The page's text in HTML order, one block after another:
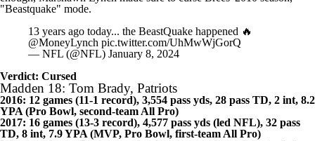
enough,Marshawn Lynch made sure to curse Brees' 2010 season,
"Beastquake" mode.
13 years ago today... the BeastQuake happened 🔥
@MoneyLynch pic.twitter.com/UhMwWjGorQ
Verdict: Cursed
Madden 18: Tom Brady, Patriots
2016: 12 games (11-1 record), 3,554 pass yds, 28 pass TD, 2 int, 8.2
YPA (Pro Bowl, second-team All Pro)
2017: 16 games (13-3 record), 4,577 pass yds (led NFL), 32 pass